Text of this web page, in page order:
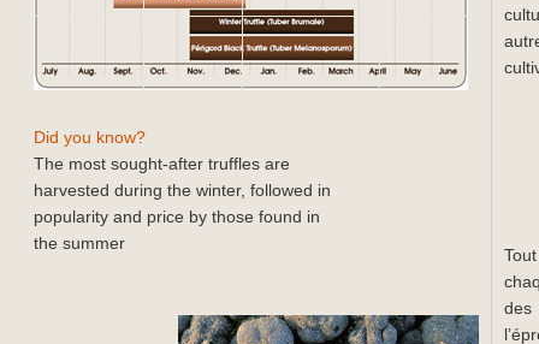
Did you know?
The most sought-after truffles are
harvested during the winter, followed in
popularity and price by those found in
the summer
des